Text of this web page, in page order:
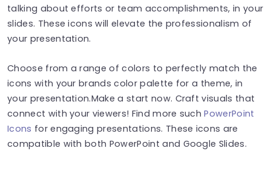
talking about efforts or team accomplishments, in your
slides. These icons will elevate the professionalism of
your presentation.
Choose from a range of colors to perfectly match the
icons with your brands color palette for a theme, in
your presentation.Make a start now. Craft visuals that
connect with your viewers! Find more suchPowerPoint
Icons for engaging presentations. These icons are
compatible with both PowerPoint and Google Slides.